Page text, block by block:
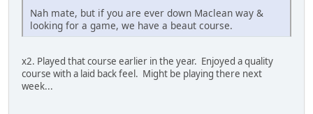
Nah mate, but if you are ever down Maclean way &
looking for a game, we have a beaut course.
x2. Played that course earlier in the year. Enjoyed a quality
course with a laid back feel. Might be playing there next
week...